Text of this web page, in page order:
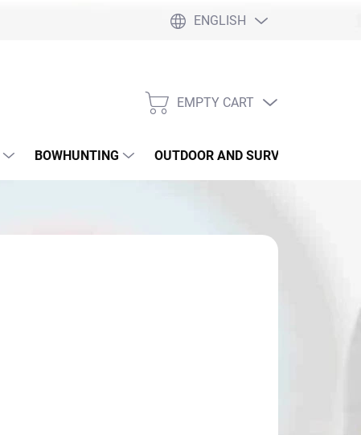
ENGLISH
SHOPPING
EMPTY CART
BOWHUNTING OUTDOOR AND SURVIVAL